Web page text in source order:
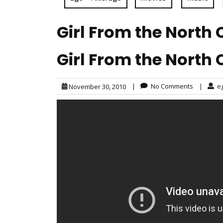
Girl From the North
Girl From the North
November 30, 2010 | No Comments |